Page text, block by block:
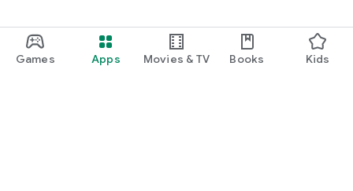
Games Apps Movies & TV Books Kids